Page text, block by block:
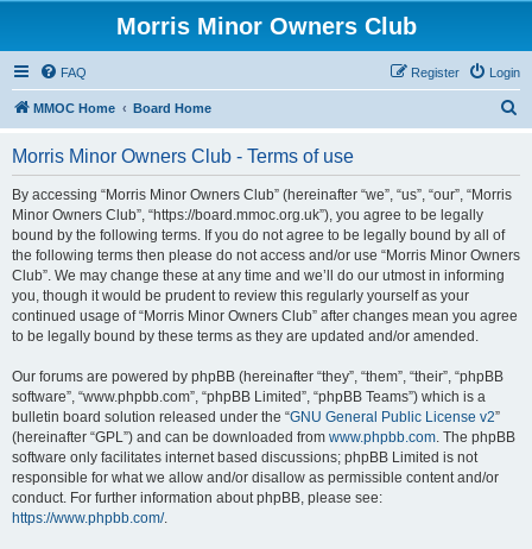
Morris Minor Owners Club
FAQ Login
Register
MMOC Home Board Home
Morris Minor Owners Club - Terms of use
By accessing “Morris Minor Owners Club” (hereinafter “we”, “us”, “our”, “Morris
Minor Owners Club”, “https://board.mmoc.org.uk”), you agree to be legally
bound by the following terms. If you do not agree to be legally bound by all of
the following terms then please do not access and/or use “Morris Minor Owners
Club”. We may change these at any time and we’ll do our utmost in informing
you, though it would be prudent to review this regularly yourself as your
continued usage of “Morris Minor Owners Club” after changes mean you agree
to be legally bound by these terms as they are updated and/or amended.
Our forums are powered by phpBB (hereinafter “they”, “them”, “their”, “phpBB
software”, “www.phpbb.com”, “phpBB Limited”, “phpBB Teams”) which is a
bulletin board solution released under the “GNU General Public License v2”
(hereinafter “GPL”) and can be downloaded from www.phpbb.com. The phpBB
software only facilitates internet based discussions; phpBB Limited is not
responsible for what we allow and/or disallow as permissible content and/or
conduct. For further information about phpBB, please see:
https://www.phpbb.com/.